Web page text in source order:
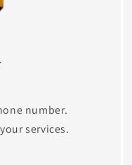
number.
services.